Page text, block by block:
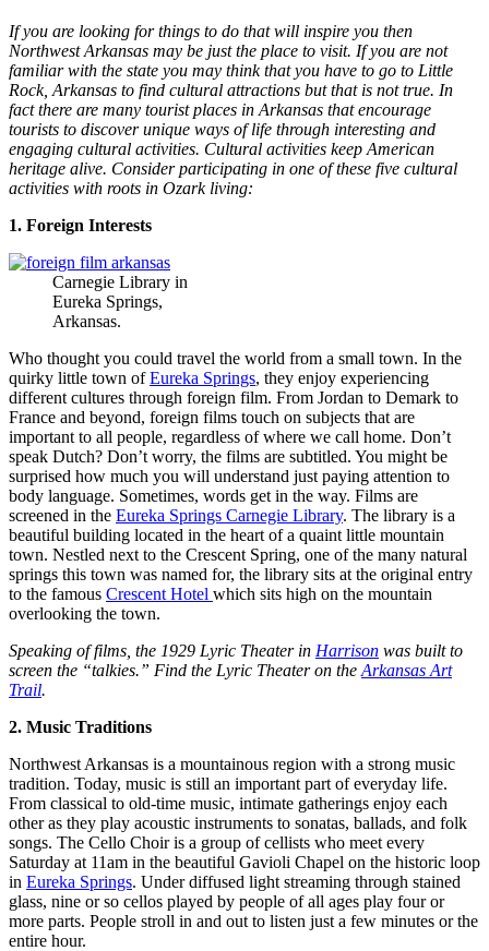
If you are looking for things to do that will inspire you then
Northwest Arkansas may be just the place to visit. If you are not
familiar with the state you may think that you have to go to Little
Rock, Arkansas to find cultural attractions but that is not true. In
fact there are many tourist places in Arkansas that encourage
tourists to discover unique ways of life through interesting and
engaging cultural activities. Cultural activities keep American
heritage alive. Consider participating in one of these five cultural
activities with roots in Ozark living:
1. Foreign Interests
Carnegie Library in
Eureka Springs,
Arkansas.
Who thought you could travel the world from a small town. In the
quirky little town ofEureka Springs, they enjoy experiencing
different cultures through foreign film. From Jordan to Demark to
France and beyond, foreign films touch on subjects that are
important to all people, regardless of where we call home. Don’t
speak Dutch? Don’t worry, the films are subtitled. You might be
surprised how much you will understand just paying attention to
body language. Sometimes, words get in the way. Films are
screened in the Eureka Springs Carnegie Library. The library is a
beautiful building located in the heart of a quaint little mountain
town. Nestled next to the Crescent Spring, one of the many natural
springs this town was named for, the library sits at the original entry
to the famous Crescent Hotel which sits high on the mountain
overlooking the town.
Speaking of films, the 1929 Lyric Theater in Harrison was built to
screen the “talkies.” Find the Lyric Theater on the Arkansas Art
Trail.
2. Music Traditions
Northwest Arkansas is a mountainous region with a strong music
tradition. Today, music is still an important part of everyday life.
From classical to old-time music, intimate gatherings enjoy each
other as they play acoustic instruments to sonatas, ballads, and folk
songs. The Cello Choir is a group of cellists who meet every
Saturday at 11am in the beautiful Gavioli Chapel on the historic loop
in Eureka Springs. Under diffused light streaming through stained
glass, nine or so cellos played by people of all ages play four or
more parts. People stroll in and out to listen just a few minutes or the
entire hour.